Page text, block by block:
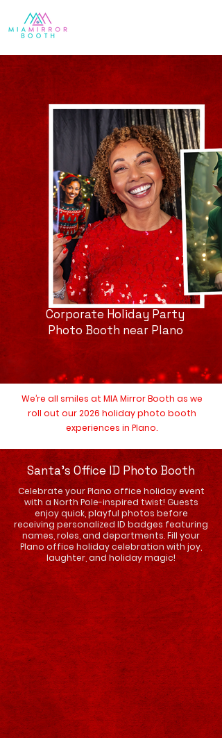
Corporate Holiday Party
Photo Booth near Plano
We’re all smiles at MIA Mirror Booth as we
roll out our 2026 holiday photo booth
experiences in Plano.
Santa's Office ID Photo Booth
Celebrate your Plano office holiday event
with a North Pole-inspired twist! Guests
enjoy quick, playful photos before
receiving personalized ID badges featuring
names, roles, and departments. Fill your
Plano office holiday celebration with joy,
laughter, and holiday magic!